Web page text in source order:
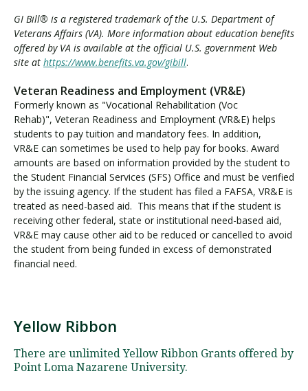
GI Bill® is a registered trademark of the U.S. Department of
Veterans Affairs (VA). More information about education benefits
offered by VA is available at the official U.S. government Web
site at https://www.benefits.va.gov/gibill.
Veteran Readiness and Employment (VR&E)
Formerly known as "Vocational Rehabilitation (Voc
Rehab)", Veteran Readiness and Employment (VR&E) helps
students to pay tuition and mandatory fees. In addition,
VR&E can sometimes be used to help pay for books. Award
amounts are based on information provided by the student to
the Student Financial Services (SFS) Office and must be verified
by the issuing agency. If the student has filed a FAFSA, VR&E is
treated as need-based aid. This means that if the student is
receiving other federal, state or institutional need-based aid,
VR&E may cause other aid to be reduced or cancelled to avoid
the student from being funded in excess of demonstrated
financial need.
e
l
Yellow Ribbon
There are unlimited Yellow Ribbon Grants offered by
Point Loma Nazarene University.